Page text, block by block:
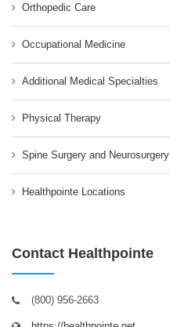
Orthopedic Care
Occupational Medicine
Additional Medical Specialties
Physical Therapy
Spine Surgery and Neurosurgery
Healthpointe Locations
Contact Healthpointe
(800) 956-2663